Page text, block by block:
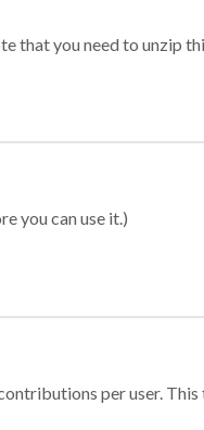
that you need to unzip
you can use it.)
per user.